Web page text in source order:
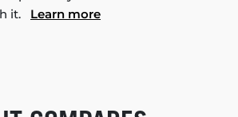
it. Learn more